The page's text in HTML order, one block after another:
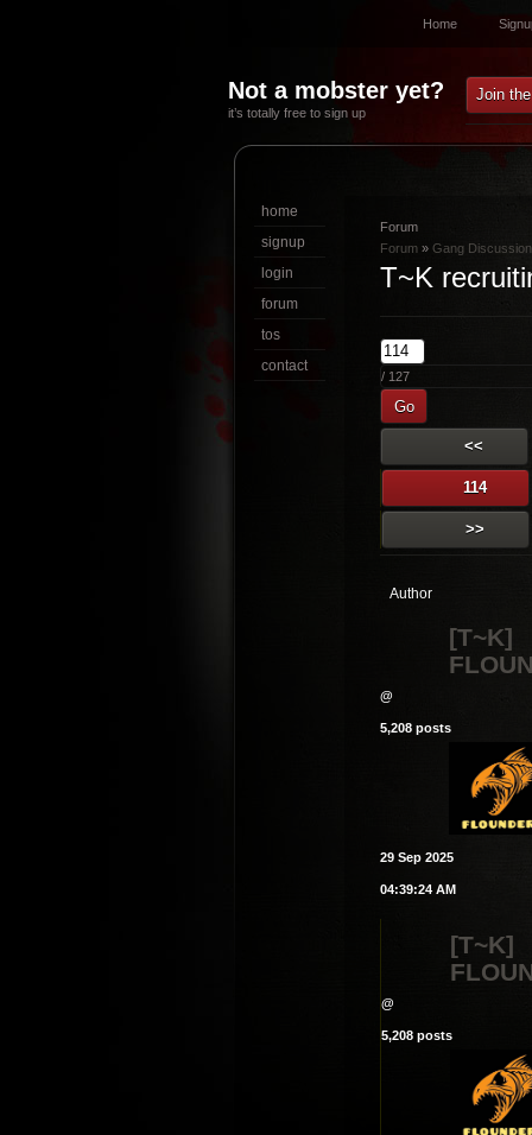
Home
Not a mobster yet?
it’s totally free to sign up
Join
Forum
Forum » Gang Discussion
T~K
/ 127
Go
<<
114
>>
Author
[T~K]
@
5,208 posts
29 Sep 2025
04:39:24 AM
[T~K]
@
5,208 posts
home
signup
login
forum
tos
contact